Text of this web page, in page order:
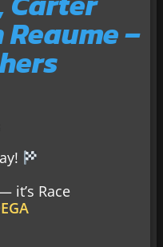
–
it’s Race